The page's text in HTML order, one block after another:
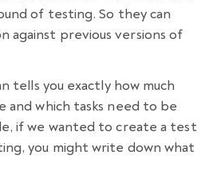
of testing. So they can
against previous versions of
tells you exactly how much
and which tasks need to be
if we wanted to create a test
you might write down what